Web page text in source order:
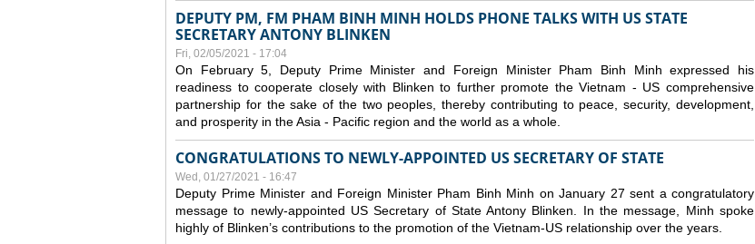
DEPUTY PM, FM PHAM BINH MINH HOLDS PHONE TALKS WITH US STATE
SECRETARY ANTONY BLINKEN
Fri, 02/05/2021 - 17:04
On February 5, Deputy Prime Minister and Foreign Minister Pham Binh Minh expressed his
readiness to cooperate closely with Blinken to further promote the Vietnam - US comprehensive
partnership for the sake of the two peoples, thereby contributing to peace, security, development,
and prosperity in the Asia - Pacific region and the world as a whole.
CONGRATULATIONS TO NEWLY-APPOINTED US SECRETARY OF STATE
Wed, 01/27/2021 - 16:47
Deputy Prime Minister and Foreign Minister Pham Binh Minh on January 27 sent a congratulatory
message to newly-appointed US Secretary of State Antony Blinken. In the message, Minh spoke
highly of Blinken’s contributions to the promotion of the Vietnam-US relationship over the years.